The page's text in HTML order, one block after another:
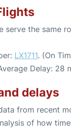
serve the same
LX1711. (On
Delay: 28
delays
from recent
of how